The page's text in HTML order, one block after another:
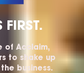
of Acclaim,
to shake up
business.